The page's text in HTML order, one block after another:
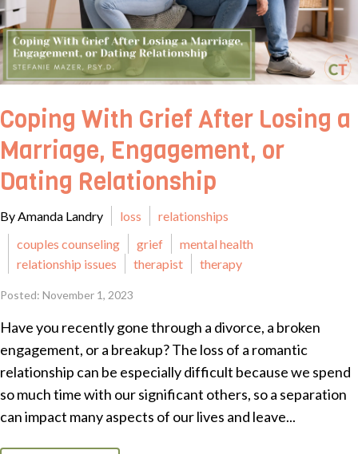
Coping With Grief After Losing a
Marriage, Engagement, or
Dating Relationship
By Amanda Landry loss
relationships
couples counseling
grief
mental health
relationship issues
therapist therapy
Posted: November 1, 2023
Have you recently gone through a divorce, a broken
engagement, or a breakup? The loss of a romantic
relationship can be especially difficult because we spend
so much time with our significant others, so a separation
can impact many aspects of our lives and leave...